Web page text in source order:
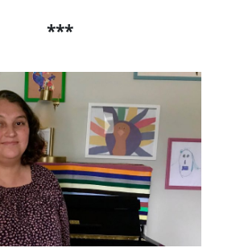
***